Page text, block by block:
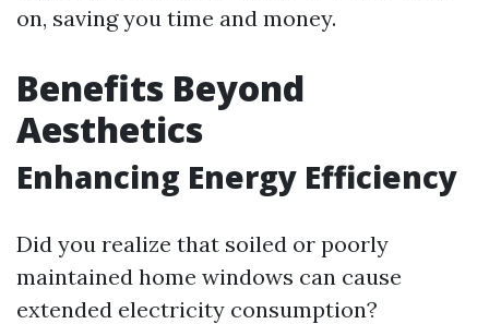
on, saving you time and money.
Benefits Beyond
Aesthetics
Enhancing Energy Efficiency
Did you realize that soiled or poorly
maintained home windows can cause
extended electricity consumption?